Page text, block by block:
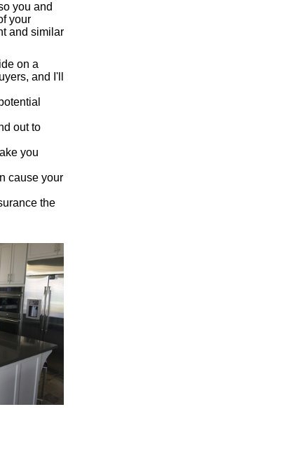
you and
your
and similar
on a
and I'll
out to
you
cause your
the